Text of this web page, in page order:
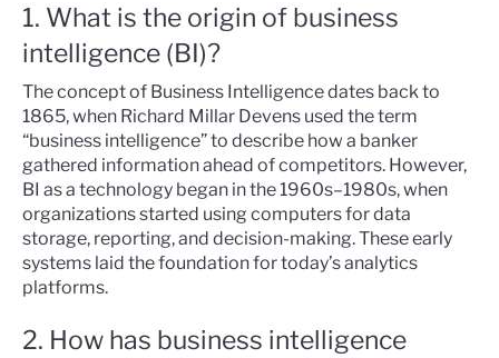
1. What is the origin of business
intelligence (BI)?
The concept of Business Intelligence dates back to
1865, when Richard Millar Devens used the term
“business intelligence” to describe how a banker
gathered information ahead of competitors. However,
BI as a technology began in the 1960s–1980s, when
organizations started using computers for data
storage, reporting, and decision-making. These early
systems laid the foundation for today’s analytics
platforms.
2. How has business intelligence